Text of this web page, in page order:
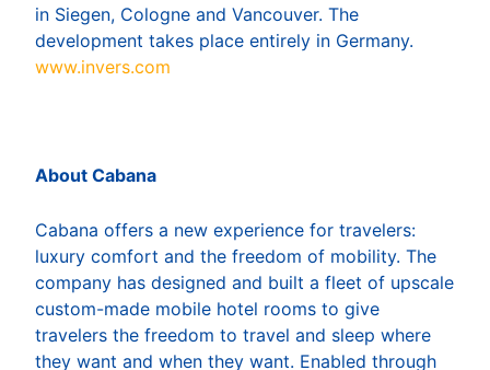
in Siegen, Cologne and Vancouver. The
development takes place entirely in Germany.
www.invers.com
About Cabana
Cabana offers a new experience for travelers:
luxury comfort and the freedom of mobility. The
company has designed and built a fleet of upscale
custom-made mobile hotel rooms to give
travelers the freedom to travel and sleep where
they want and when they want. Enabled through